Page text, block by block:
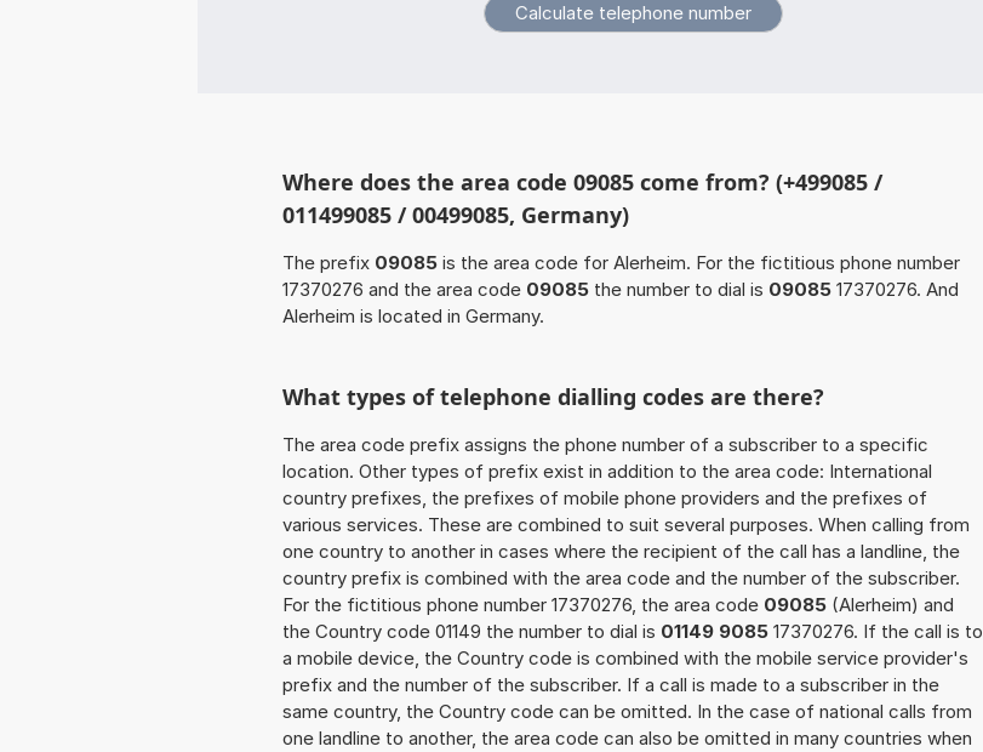
Where does the area code 09085 come from? (+499085 /
011499085 / 00499085, Germany)
The prefix 09085 is the area code for Alerheim. For the fictitious phone number
17370276 and the area code 09085 the number to dial is 09085 17370276. And
Alerheim is located in Germany.
What types of telephone dialling codes are there?
The area code prefix assigns the phone number of a subscriber to a specific
location. Other types of prefix exist in addition to the area code: International
country prefixes, the prefixes of mobile phone providers and the prefixes of
various services. These are combined to suit several purposes. When calling from
one country to another in cases where the recipient of the call has a landline, the
country prefix is combined with the area code and the number of the subscriber.
For the fictitious phone number 17370276, the area code 09085 (Alerheim) and
the Country code 01149 the number to dial is 01149 9085 17370276. If the call is to
a mobile device, the Country code is combined with the mobile service provider's
prefix and the number of the subscriber. If a call is made to a subscriber in the
same country, the Country code can be omitted. In the case of national calls from
one landline to another, the area code can also be omitted in many countries when